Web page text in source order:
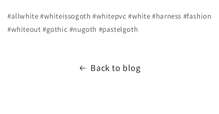
#allwhite #whiteissogoth #whitepvc #white #harness #fashion
#whiteout #gothic #nugoth #pastelgoth
Back to blog